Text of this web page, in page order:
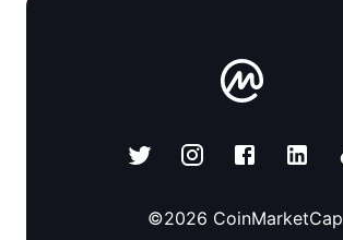
©2026 CoinMarketCap